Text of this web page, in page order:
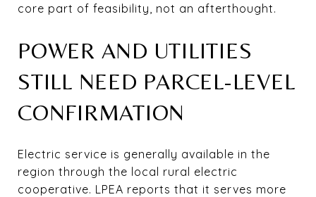
core part of feasibility, not an afterthought.
POWER AND UTILITIES
STILL NEED PARCEL-LEVEL
CONFIRMATION
Electric service is generally available in the
region through the local rural electric
cooperative. LPEA reports that it serves more